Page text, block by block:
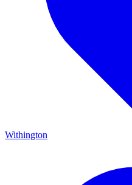
Withington